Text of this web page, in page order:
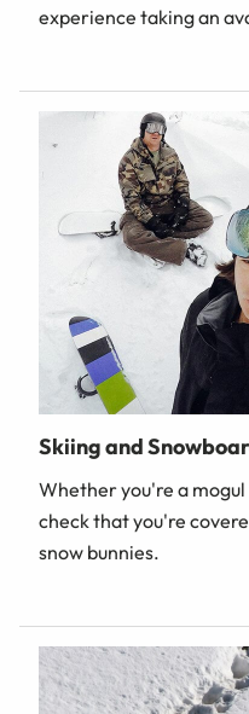
experience taking an
Skiing and
Whether you're a
check that you're
snow bunnies.